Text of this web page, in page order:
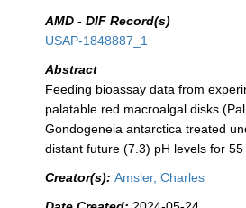
AMD - DIF Record(s)
USAP-1848887_1
Abstract
Feeding bioassay data from
palatable red macroalgal disks
Gondogeneia antarctica treated
distant future (7.3) pH levels for 55
Creator(s): Amsler, Charles